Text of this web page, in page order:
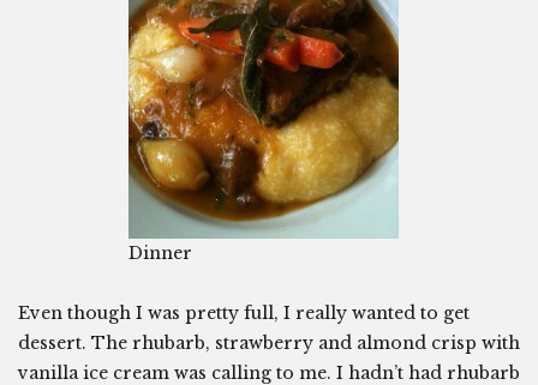
Dinner
Even though I was pretty full, I really wanted to get
dessert. The rhubarb, strawberry and almond crisp with
vanilla ice cream was calling to me. I hadn’t had rhubarb